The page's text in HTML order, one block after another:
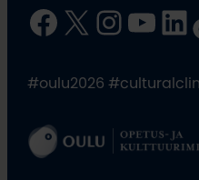
Facebook X InstagramYouTube LinkedIn
#oulu2026